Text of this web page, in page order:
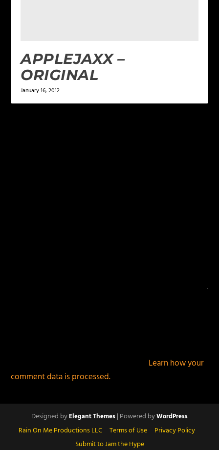
APPLEJAXX –
ORIGINAL
January 16, 2012
Learn how your
comment data is processed.
Designed byElegant Themes| Powered byWordPress
Rain On Me Productions LLC Terms of Use
Privacy Policy
Submit to Jam the Hype